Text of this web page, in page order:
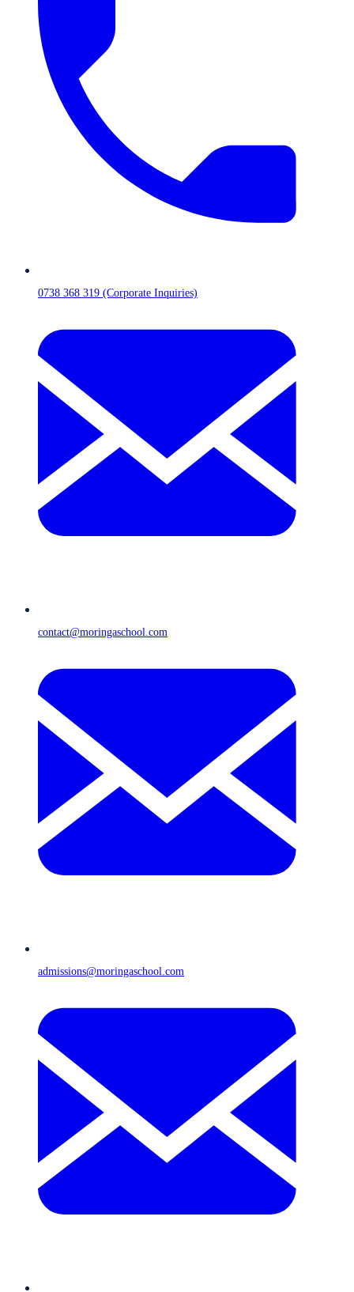
0738 368 319 (Corporate Inquiries)
contact@moringaschool.com
admissions@moringaschool.com